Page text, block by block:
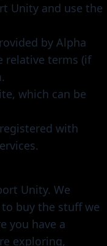
Unity and use the
by Alpha
relative terms (if
which can be
with
Unity. We
buy the stuff we
you have a
exploring,